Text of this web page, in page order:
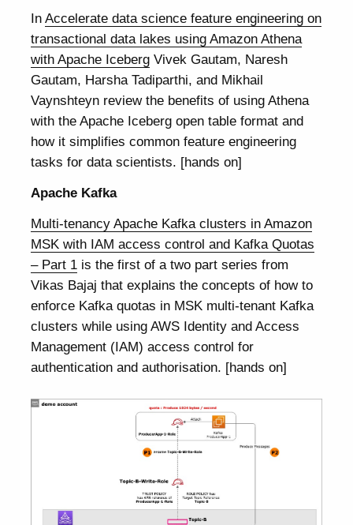
InAccelerate data science feature engineering on
transactional data lakes using Amazon Athena
with Apache Iceberg Vivek Gautam, Naresh
Gautam, Harsha Tadiparthi, and Mikhail
Vaynshteyn review the benefits of using Athena
with the Apache Iceberg open table format and
how it simplifies common feature engineering
tasks for data scientists. [hands on]
Apache Kafka
Multi-tenancy Apache Kafka clusters in Amazon
MSK with IAM access control and Kafka Quotas
– Part 1 is the first of a two part series from
Vikas Bajaj that explains the concepts of how to
enforce Kafka quotas in MSK multi-tenant Kafka
clusters while using AWS Identity and Access
Management (IAM) access control for
authentication and authorisation. [hands on]